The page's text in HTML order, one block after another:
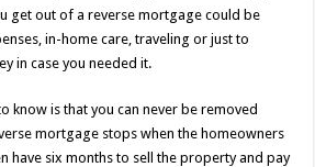
get out of a reverse mortgage could be
in-home care, traveling or just to
in case you needed it.
know is that you can never be removed
mortgage stops when the homeowners
have six months to sell the property and pay